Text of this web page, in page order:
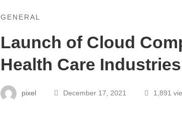
GENERAL
Launch of Cloud
Health Care Industries
pixel December 17, 2021 1,891